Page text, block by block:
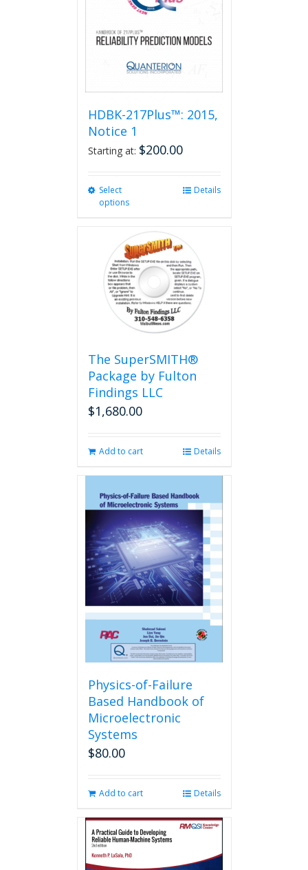
HDBK-217Plus™: 2015,
Notice 1
Starting at: $200.00
Select
options
variants.
The
options
may
be
chosen
on
product
page
Details
The SuperSMITH®
Package by Fulton
Findings LLC
$1,680.00
Add to cart Details
Physics-of-Failure
Based Handbook of
Microelectronic
Systems
$80.00
Add to cart Details